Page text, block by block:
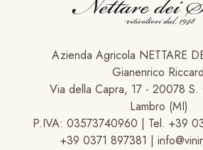
Azienda Agricola NETTARE
Gianenrico
Via della Capra, 17 - 20078 S.
Lambro (MI)
P.IVA: 03573740960 | Tel. +39
+39 0371 897381 |